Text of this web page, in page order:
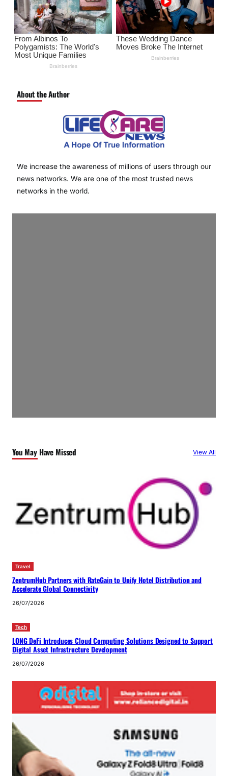
About the Author
We increase the awareness of millions of users through our
news networks. We are one of the most trusted news
networks in the world.
You May Have Missed View All
Travel
ZentrumHub Partners with RateGain to Unify Hotel Distribution and
Accelerate Global Connectivity
26/07/2026
Tech
LONG DeFi Introduces Cloud Computing Solutions Designed to Support
Digital Asset Infrastructure Development
26/07/2026